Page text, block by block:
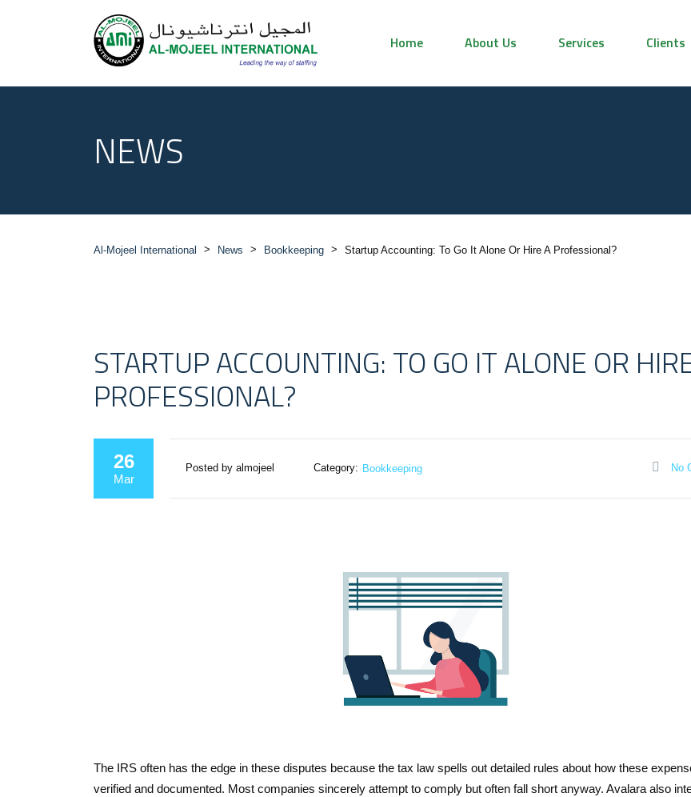
Home About Us Services Clients
NEWS
Al-Mojeel International > News > Bookkeeping > Startup Accounting: To Go It Alone Or Hire A Professional?
STARTUP ACCOUNTING: TO GO IT ALONE OR
PROFESSIONAL?
26
Mar
Posted by almojeel Category: Bookkeeping No
The IRS often has the edge in these disputes because the tax law spells out detailed rules about how these
verified and documented. Most companies sincerely attempt to comply but often fall short anyway. Avalara also